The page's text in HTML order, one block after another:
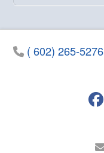
( 602) 265-5276